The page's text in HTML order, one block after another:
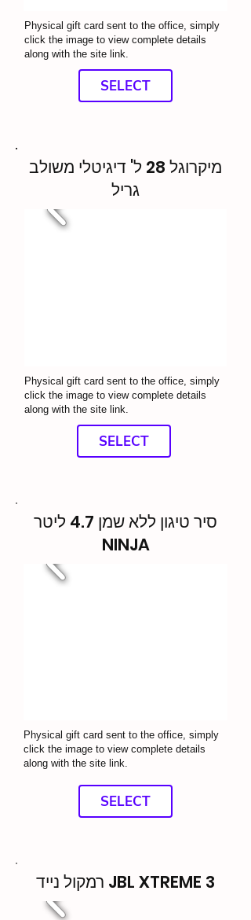
Physical gift card sent to the office, simply
click the image to view complete details
along with the site link.
SELECT
מיקרוגל 28 ל' דיגיטלי משולב
גריל
Physical gift card sent to the office, simply
click the image to view complete details
along with the site link.
SELECT
סיר טיגון ללא שמן 4.7 ליטר
NINJA
Physical gift card sent to the office, simply
click the image to view complete details
along with the site link.
SELECT
רמקול נייד JBL XTREME 3